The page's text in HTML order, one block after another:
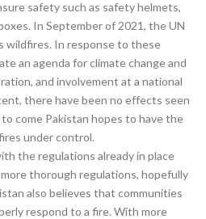
safety such as safety helmets,
In September of 2021, the UN
wildfires. In response to these
an agenda for climate change and
and involvement at a national
there have been no effects seen
come Pakistan hopes to have the
under control.
the regulations already in place
thorough regulations, hopefully
also believes that communities
respond to a fire. With more